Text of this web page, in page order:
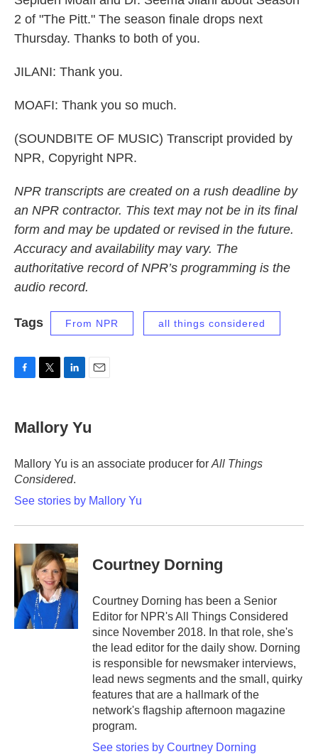
2 of "The Pitt." The season finale drops next
Thursday. Thanks to both of you.
JILANI: Thank you.
MOAFI: Thank you so much.
(SOUNDBITE OF MUSIC) Transcript provided by
NPR, Copyright NPR.
NPR transcripts are created on a rush deadline by
an NPR contractor. This text may not be in its final
form and may be updated or revised in the future.
Accuracy and availability may vary. The
authoritative record of NPR’s programming is the
audio record.
Tags From NPR all things considered
e
b
o
k
t
t
r
k
e
I
i
l
Mallory Yu
Mallory Yu is an associate producer for All Things
Considered.
See stories by Mallory Yu
Courtney Dorning
Courtney Dorning has been a Senior
Editor for NPR's All Things Considered
since November 2018. In that role, she's
the lead editor for the daily show. Dorning
is responsible for newsmaker interviews,
lead news segments and the small, quirky
features that are a hallmark of the
network's flagship afternoon magazine
program.
See stories by Courtney Dorning